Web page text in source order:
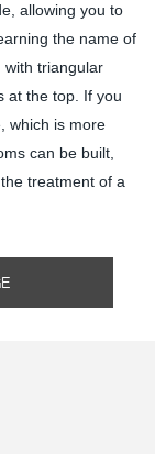
allowing you to
the name of
with triangular
at the top. If you
which is more
can be built,
treatment of a